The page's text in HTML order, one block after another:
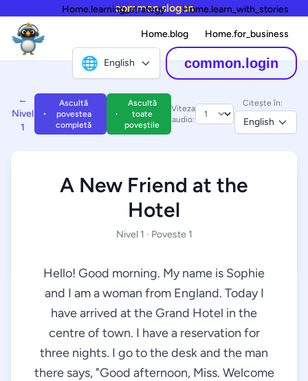
common.slogan
Home.learning_strategy Home.learn_with_stories
Home.blog Home.for_business
🌐 English common.login
←
Nivel
1
Ascultă
povestea
completă
Ascultă
toate
poveștile
Viteza
audio:
Citește în:
English
A New Friend at the
Hotel
Nivel 1 · Poveste 1
Hello! Good morning. My name is Sophie
and I am a woman from England. Today I
have arrived at the Grand Hotel in the
centre of town. I have a reservation for
three nights. I go to the desk and the man
there says, "Good afternoon, Miss. Welcome